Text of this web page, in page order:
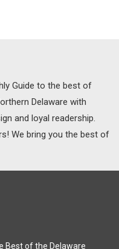
Guide to the best of
Delaware with
and loyal readership.
We bring you the best of
Best of the Delaware